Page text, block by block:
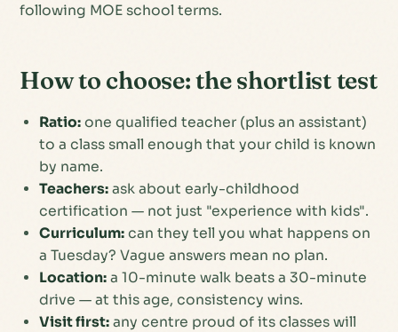
following MOE school terms.
How to choose: the shortlist test
Ratio: one qualified teacher (plus an assistant)
to a class small enough that your child is known
by name.
Teachers: ask about early-childhood
certification — not just "experience with kids".
Curriculum: can they tell you what happens on
a Tuesday? Vague answers mean no plan.
Location: a 10-minute walk beats a 30-minute
drive — at this age, consistency wins.
Visit first: any centre proud of its classes will